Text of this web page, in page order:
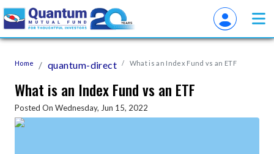
Home quantum-direct What is an Index Fund vs an ETF
What is an Index Fund vs an ETF
Posted On Wednesday, Jun 15, 2022